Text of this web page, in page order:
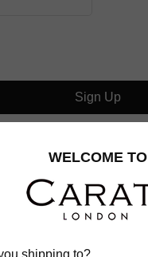
Sign Up
WELCOME TO